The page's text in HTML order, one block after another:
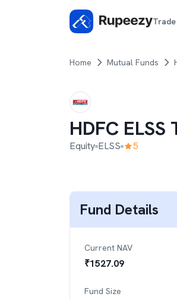
Home Mutual Funds
HDFC ELSS
Equity ELSS
5
Fund Details
Current NAV
₹1527.09
Fund Size